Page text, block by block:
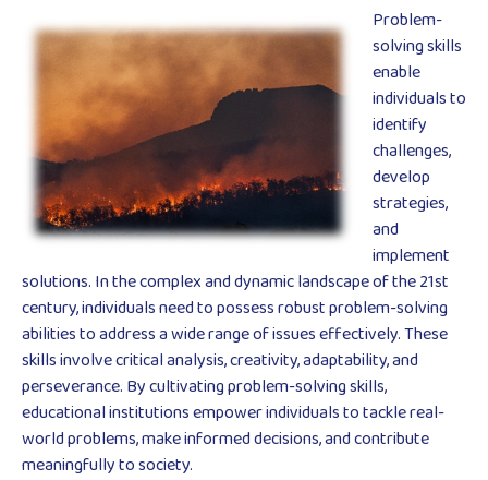
Problem-
solving skills
enable
individuals to
identify
challenges,
develop
strategies,
and
implement
solutions. In the complex and dynamic landscape of the 21st
century, individuals need to possess robust problem-solving
abilities to address a wide range of issues effectively. These
skills involve critical analysis, creativity, adaptability, and
perseverance. By cultivating problem-solving skills,
educational institutions empower individuals to tackle real-
world problems, make informed decisions, and contribute
meaningfully to society.